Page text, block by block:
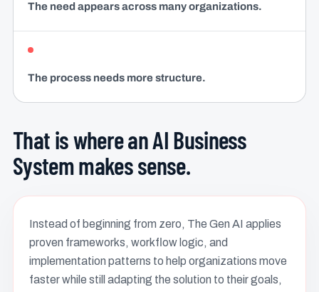
The need appears across many organizations.
The process needs more structure.
That is where an AI Business
System makes sense.
Instead of beginning from zero, The Gen AI applies
proven frameworks, workflow logic, and
implementation patterns to help organizations move
faster while still adapting the solution to their goals,